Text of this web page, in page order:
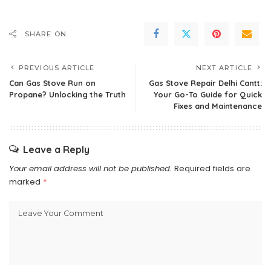
SHARE ON
PREVIOUS ARTICLE
Can Gas Stove Run on
Propane? Unlocking the Truth
NEXT ARTICLE
Gas Stove Repair Delhi Cantt:
Your Go-To Guide for Quick
Fixes and Maintenance
Leave a Reply
Your email address will not be published. Required fields are
marked *